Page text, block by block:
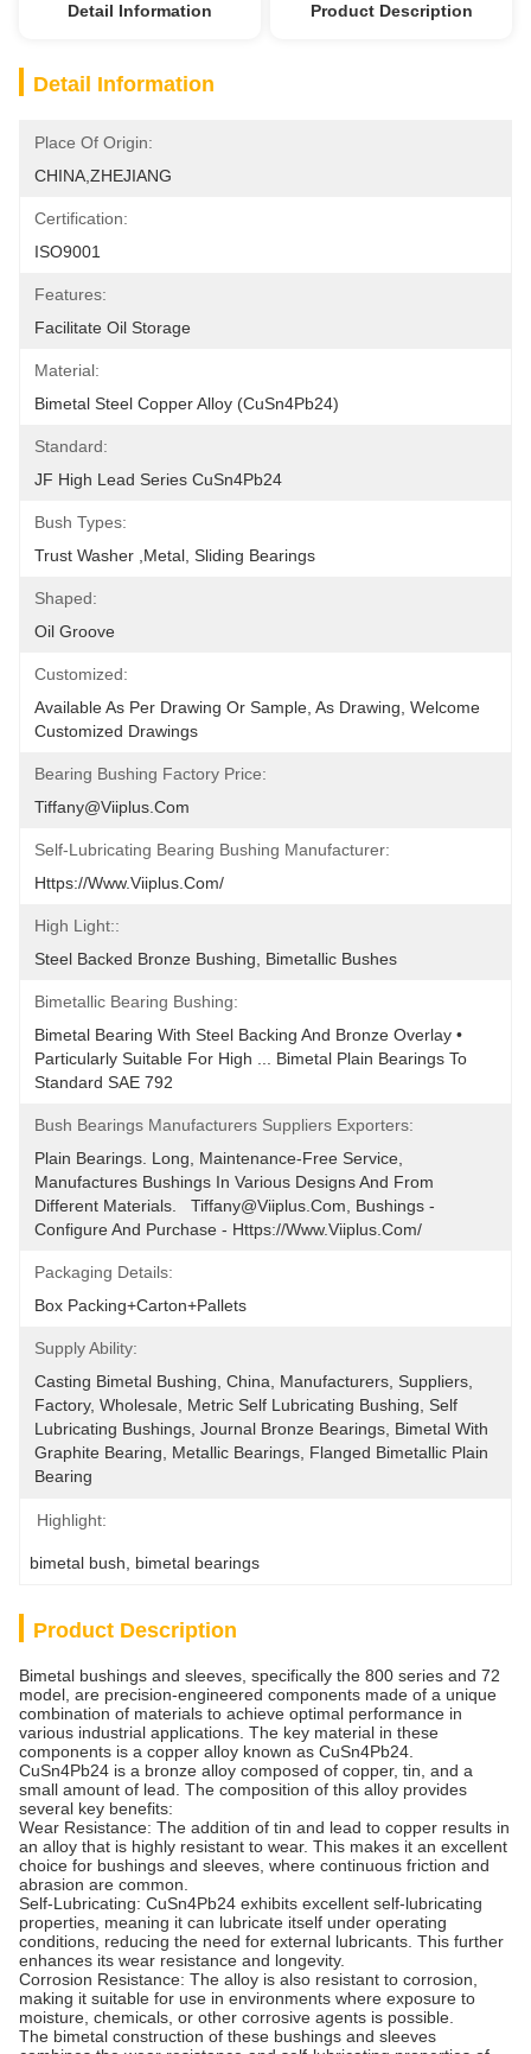
Detail Information Product Description
Detail Information
Place Of Origin:
CHINA,ZHEJIANG
Certification:
ISO9001
Features:
Facilitate Oil Storage
Material:
Bimetal Steel Copper Alloy (CuSn4Pb24)
Standard:
JF High Lead Series CuSn4Pb24
Bush Types:
Trust Washer ,metal, Sliding Bearings
Shaped:
Oil Groove
Customized:
Available As Per Drawing Or Sample, As Drawing, Welcome
Customized Drawings
Bearing Bushing Factory Price:
Tiffany@viiplus.com
Self-Lubricating Bearing Bushing Manufacturer:
Https://www.viiplus.com/
High Light::
Steel Backed Bronze Bushing, Bimetallic Bushes
Bimetallic Bearing Bushing:
Bimetal Bearing With Steel Backing And Bronze Overlay •
Particularly Suitable For High ... Bimetal Plain Bearings To
Standard SAE 792
Bush Bearings Manufacturers Suppliers Exporters:
Plain Bearings. Long, Maintenance-Free Service,
Manufactures Bushings In Various Designs And From
Different Materials.   Tiffany@viiplus.com, Bushings -
Configure And Purchase - Https://www.viiplus.com/
Packaging Details:
Box Packing+Carton+Pallets
Supply Ability:
Casting Bimetal Bushing, China, Manufacturers, Suppliers,
Factory, Wholesale, Metric Self Lubricating Bushing, Self
Lubricating Bushings, Journal Bronze Bearings, Bimetal With
Graphite Bearing, Metallic Bearings, Flanged Bimetallic Plain
Bearing
Highlight:
bimetal bush bimetal bearings
Product Description
Bimetal bushings and sleeves, specifically the 800 series and 72
model, are precision-engineered components made of a unique
combination of materials to achieve optimal performance in
various industrial applications. The key material in these
components is a copper alloy known as CuSn4Pb24.
CuSn4Pb24 is a bronze alloy composed of copper, tin, and a
small amount of lead. The composition of this alloy provides
several key benefits:
Wear Resistance: The addition of tin and lead to copper results in
an alloy that is highly resistant to wear. This makes it an excellent
choice for bushings and sleeves, where continuous friction and
abrasion are common.
Self-Lubricating: CuSn4Pb24 exhibits excellent self-lubricating
properties, meaning it can lubricate itself under operating
conditions, reducing the need for external lubricants. This further
enhances its wear resistance and longevity.
Corrosion Resistance: The alloy is also resistant to corrosion,
making it suitable for use in environments where exposure to
moisture, chemicals, or other corrosive agents is possible.
The bimetal construction of these bushings and sleeves